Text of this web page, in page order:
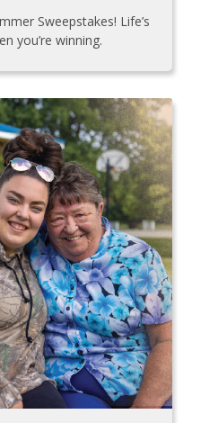
Sweepstakes! Life’s
you’re winning.